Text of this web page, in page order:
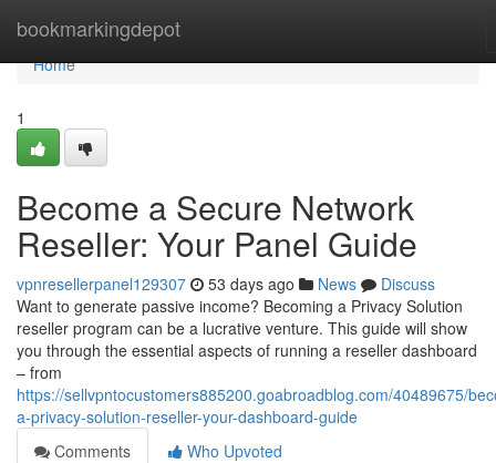
bookmarkingdepot
Home
Home
1
Become a Secure Network
Reseller: Your Panel Guide
vpnresellerpanel129307 53 days ago News
Discuss
Want to generate passive income? Becoming a Privacy Solution
reseller program can be a lucrative venture. This guide will show
you through the essential aspects of running a reseller dashboard
– from
https://sellvpntocustomers885200.goabroadblog.com/40489675/
a-privacy-solution-reseller-your-dashboard-guide
Comments
Who Upvoted